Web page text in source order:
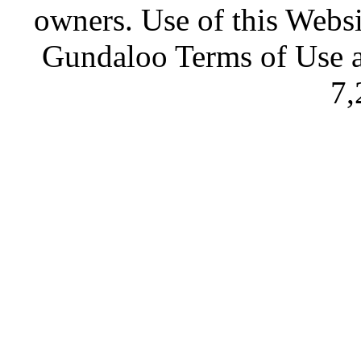
owners. Use of this
Gundaloo Terms of Use